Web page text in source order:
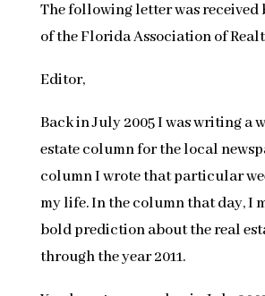
The following letter was received
of the Florida Association of
Editor,
Back in July 2005 I was writing a
estate column for the local
column I wrote that particular
my life. In the column that day, I
bold prediction about the real
through the year 2011.